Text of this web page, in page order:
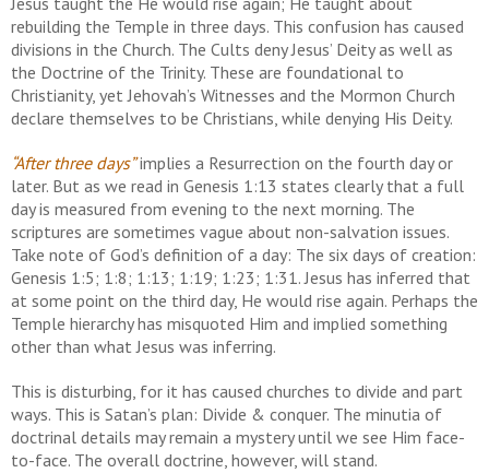
rebuilding the Temple in three days. This confusion has caused
divisions in the Church. The Cults deny Jesus’ Deity as well as
the Doctrine of the Trinity. These are foundational to
Christianity, yet Jehovah’s Witnesses and the Mormon Church
declare themselves to be Christians, while denying His Deity.
“After three days”implies a Resurrection on the fourth day or
later. But as we read in Genesis 1:13 states clearly that a full
day is measured from evening to the next morning. The
scriptures are sometimes vague about non-salvation issues.
Take note of God’s definition of a day: The six days of creation:
Genesis 1:5; 1:8; 1:13; 1:19; 1:23; 1:31. Jesus has inferred that
at some point on the third day, He would rise again. Perhaps the
Temple hierarchy has misquoted Him and implied something
other than what Jesus was inferring.
This is disturbing, for it has caused churches to divide and part
ways. This is Satan’s plan: Divide & conquer. The minutia of
doctrinal details may remain a mystery until we see Him face-
to-face. The overall doctrine, however, will stand.